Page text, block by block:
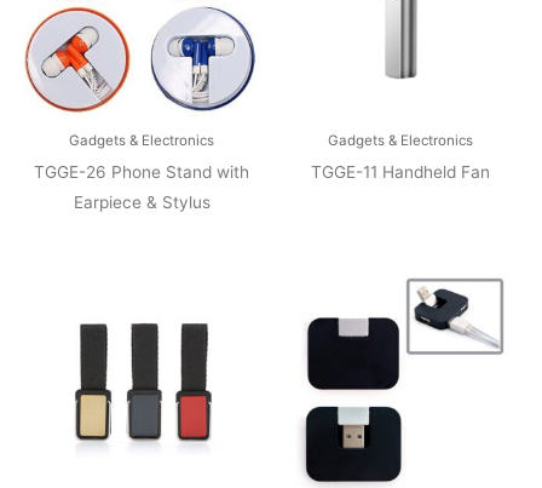
Gadgets & Electronics
TGGE-26 Phone Stand with
Earpiece & Stylus
Gadgets & Electronics
TGGE-11 Handheld Fan